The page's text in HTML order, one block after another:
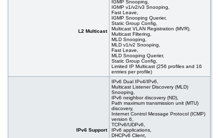
L2 Multicast
IGMP Snooping,
IGMP v1/v2/v3 Snooping,
Fast Leave,
IGMP Snooping Querier,
Static Group Config,
Multicast VLAN Registration (MVR),
Multicast Filtering,
MLD Snooping,
MLD v1/v2 Snooping,
Fast Leave,
MLD Snooping Querier,
Static Group Config,
Limited IP Multicast (256 profiles and 16
entries per profile)
IPv6 Support
IPv6 Dual IPv4/IPv6,
Multicast Listener Discovery (MLD)
Snooping,
IPv6 neighbor discovery (ND),
Path maximum transmission unit (MTU)
discovery,
Internet Control Message Protocol (ICMP)
version 6,
TCPv6/UDPv6,
IPv6 applications,
DHCPv6 Client,